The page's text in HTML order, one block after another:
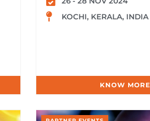
KOCHI, KERALA, INDIA
KNOW MORE